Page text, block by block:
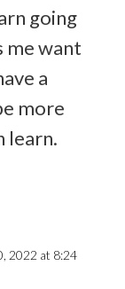
going
me want
a
more
learn.
2022 at 8:24